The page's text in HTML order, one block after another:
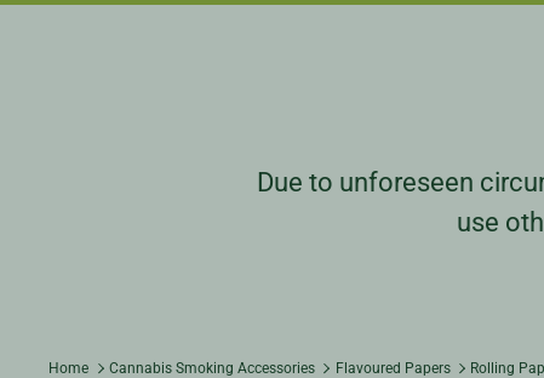
Due to unforeseen
use
Home Cannabis Smoking Accessories Flavoured Papers Rolling